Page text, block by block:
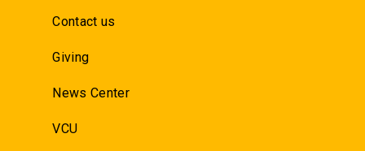
Contact us
Giving
News Center
VCU